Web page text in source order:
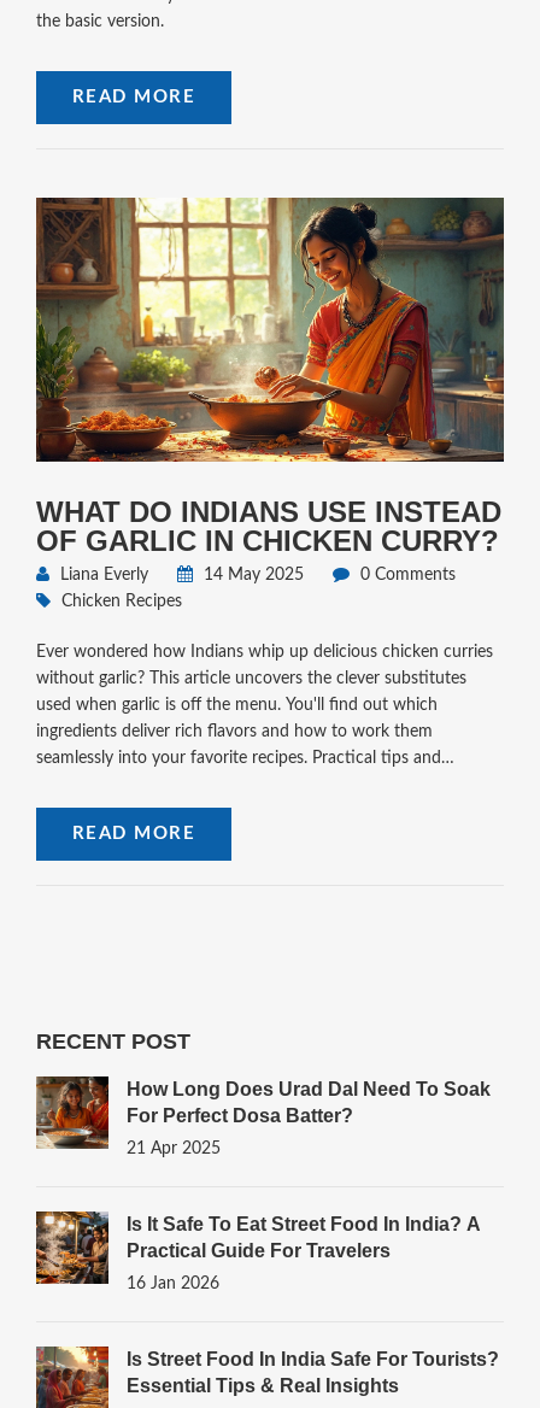
the basic version.
READ MORE
WHAT DO INDIANS USE INSTEAD
OF GARLIC IN CHICKEN CURRY?
Liana Everly 14 May 2025
0 Comments
Chicken Recipes
Ever wondered how Indians whip up delicious chicken curries
without garlic? This article uncovers the clever substitutes
used when garlic is off the menu. You'll find out which
ingredients deliver rich flavors and how to work them
seamlessly into your favorite recipes. Practical tips and
garlic easier than you think. No more bland curry just because
you're skipping garlic.
READ MORE
RECENT POST
How Long Does Urad Dal Need To Soak
For Perfect Dosa Batter?
21 Apr 2025
Is It Safe To Eat Street Food In India? A
Practical Guide For Travelers
16 Jan 2026
Is Street Food In India Safe For Tourists?
Essential Tips & Real Insights